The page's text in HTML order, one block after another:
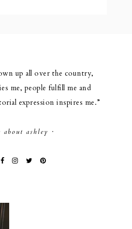
up all over the country,
me, people fulfill me and
expression inspires me.”
about ashley ·